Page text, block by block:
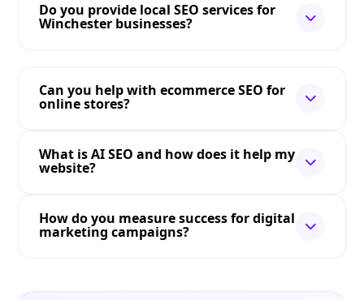
Do you provide local SEO services for
Winchester businesses?
Can you help with ecommerce SEO for
online stores?
What is AI SEO and how does it help my
website?
How do you measure success for digital
marketing campaigns?